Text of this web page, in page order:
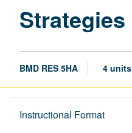
Strategies
BMD RES 5HA 4 units
Instructional Format
Description